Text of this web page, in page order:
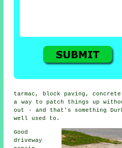
tarmac, block paving,
a way to patch things up
out - and that's something
well used to.
Good
driveway